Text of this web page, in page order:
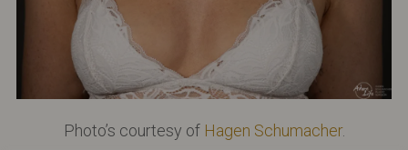
Photo’s courtesy of Hagen Schumacher.